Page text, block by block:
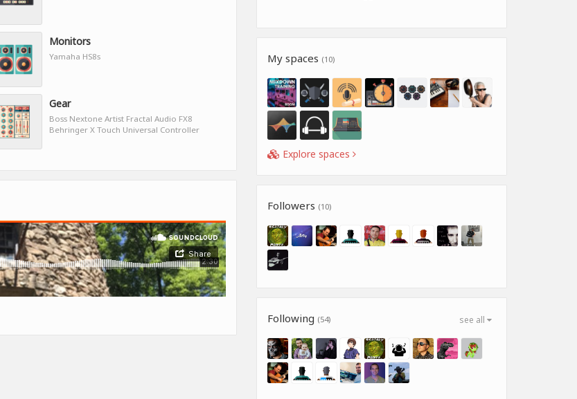
Monitors
Yamaha HS8s
Gear
Boss Nextone Artist Fractal Audio FX8
Behringer X Touch Universal Controller
My spaces (10)
Explore spaces
Followers (10)
see all
Following (54)